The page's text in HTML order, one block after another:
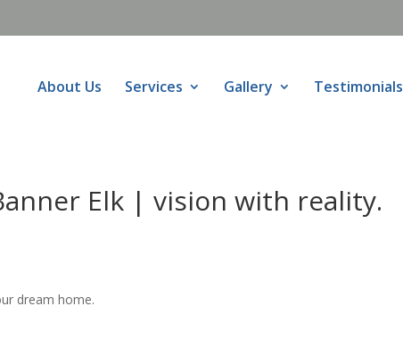
About Us Services Gallery Testimonials
Elk | vision with reality.
dream home.